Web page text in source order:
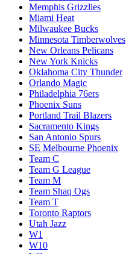
Memphis Grizzlies
Miami Heat
Milwaukee Bucks
Minnesota Timberwolves
New Orleans Pelicans
New York Knicks
Oklahoma City Thunder
Orlando Magic
Philadelphia 76ers
Phoenix Suns
Portland Trail Blazers
Sacramento Kings
San Antonio Spurs
SE Melbourne Phoenix
Team C
Team G League
Team M
Team Shaq Ogs
Team T
Toronto Raptors
Utah Jazz
W1
W10